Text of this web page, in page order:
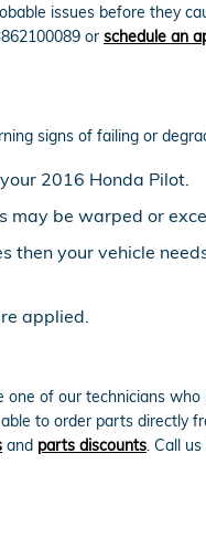
issues before they
or schedule an
signs of failing or
2016 Honda Pilot.
be warped or
then your vehicle
applied.
of our technicians
to order parts directly
and parts discounts. Call